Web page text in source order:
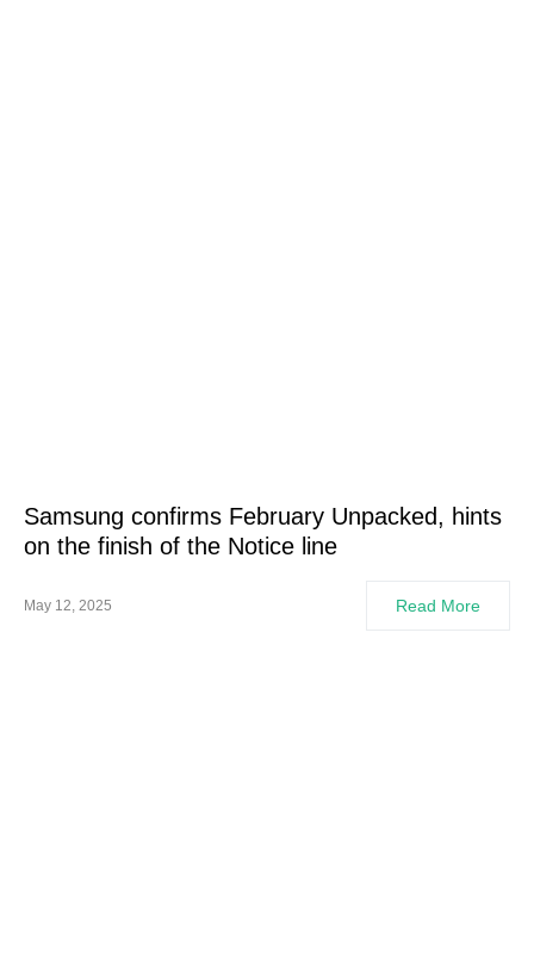
Samsung confirms February Unpacked, hints
on the finish of the Notice line
May 12, 2025 Read More